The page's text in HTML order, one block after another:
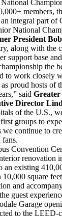
members,
integral part of
National
President
along with the
support base
the
to work closely
proud hosts of
said
Director
of the U.S.,
groups to
we continue to
fans.
Convention
renovation
an existing
10,000 square
and
guest
Garage
to the LEED-